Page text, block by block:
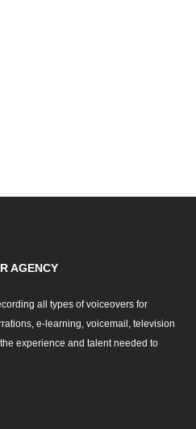
AGENCY
all types of voiceovers for
e-learning, voicemail, television
experience and talent needed to